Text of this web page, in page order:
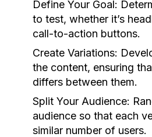
Define Your Goal:
to test, whether it’s
call-to-action buttons.
Create Variations:
the content, ensuring
differs between them.
Split Your Audience:
audience so that each
similar number of users.